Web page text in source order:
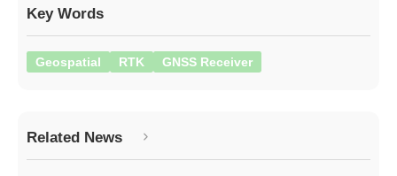
Key Words
Geospatial RTK GNSS Receiver
Related News